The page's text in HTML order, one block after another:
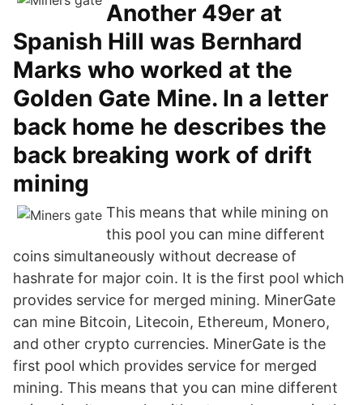
Another 49er at
Spanish Hill was Bernhard
Marks who worked at the
Golden Gate Mine. In a letter
back home he describes the
back breaking work of drift
mining
This means that while mining on
this pool you can mine different
coins simultaneously without decrease of
hashrate for major coin. It is the first pool which
provides service for merged mining. MinerGate
can mine Bitcoin, Litecoin, Ethereum, Monero,
and other crypto currencies. MinerGate is the
first pool which provides service for merged
mining. This means that you can mine different